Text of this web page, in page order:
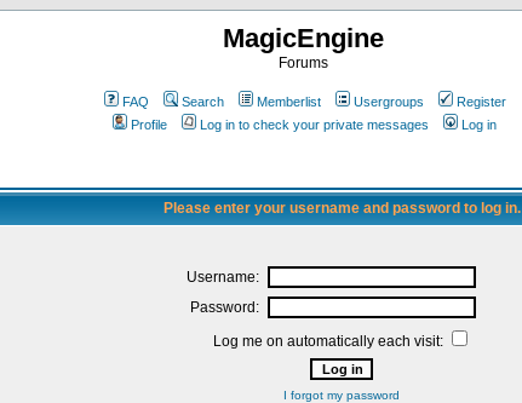
MagicEngine
Forums
FAQ Search Memberlist Usergroups
Register
Profile
Log in to check your private messages Log in
Please enter your username and password to log in.
Username:
Password:
Log me on automatically each visit:
I forgot my password